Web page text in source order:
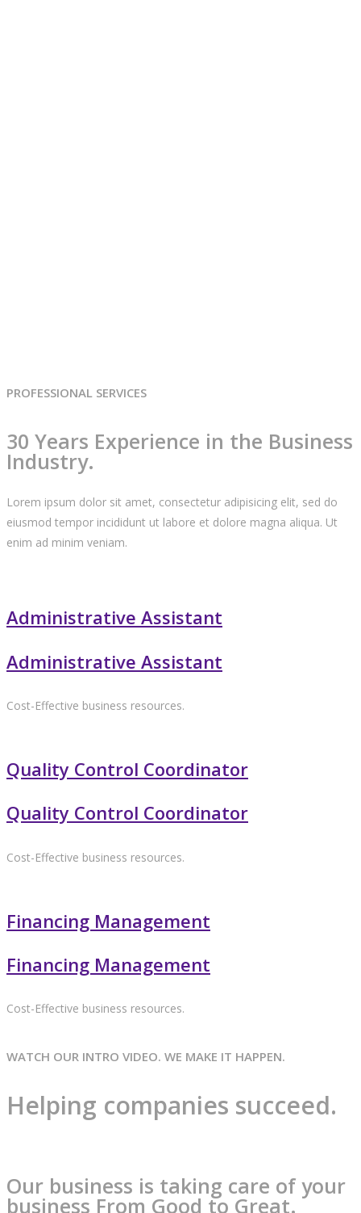
PROFESSIONAL SERVICES
30 Years Experience in the Business
Industry.
Lorem ipsum dolor sit amet, consectetur adipisicing elit, sed do
eiusmod tempor incididunt ut labore et dolore magna aliqua. Ut
enim ad minim veniam.
Administrative Assistant
Administrative Assistant
Cost-Effective business resources.
Quality Control Coordinator
Quality Control Coordinator
Cost-Effective business resources.
Financing Management
Financing Management
Cost-Effective business resources.
WATCH OUR INTRO VIDEO. WE MAKE IT HAPPEN.
Helping companies succeed.
Our business is taking care of your
business From Good to Great.